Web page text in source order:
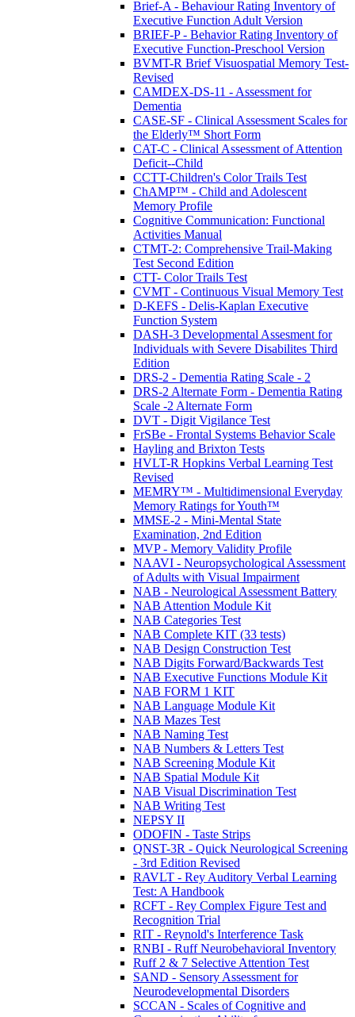
Brief-A - Behaviour Rating Inventory of
Executive Function Adult Version
BRIEF-P - Behavior Rating Inventory of
Executive Function-Preschool Version
BVMT-R Brief Visuospatial Memory Test-
Revised
CAMDEX-DS-11 - Assessment for
Dementia
CASE-SF - Clinical Assessment Scales for
the Elderly™ Short Form
CAT-C - Clinical Assessment of Attention
Deficit--Child
CCTT-Children's Color Trails Test
ChAMP™ - Child and Adolescent
Memory Profile
Cognitive Communication: Functional
Activities Manual
CTMT-2: Comprehensive Trail-Making
Test Second Edition
CTT- Color Trails Test
CVMT - Continuous Visual Memory Test
D-KEFS - Delis-Kaplan Executive
Function System
DASH-3 Developmental Assesment for
Individuals with Severe Disabilites Third
Edition
DRS-2 - Dementia Rating Scale - 2
DRS-2 Alternate Form - Dementia Rating
Scale -2 Alternate Form
DVT - Digit Vigilance Test
FrSBe - Frontal Systems Behavior Scale
Hayling and Brixton Tests
HVLT-R Hopkins Verbal Learning Test
Revised
MEMRY™ - Multidimensional Everyday
Memory Ratings for Youth™
MMSE-2 - Mini-Mental State
Examination, 2nd Edition
MVP - Memory Validity Profile
NAAVI - Neuropsychological Assessment
of Adults with Visual Impairment
NAB - Neurological Assessment Battery
NAB Attention Module Kit
NAB Categories Test
NAB Complete KIT (33 tests)
NAB Design Construction Test
NAB Digits Forward/Backwards Test
NAB Executive Functions Module Kit
NAB FORM 1 KIT
NAB Language Module Kit
NAB Mazes Test
NAB Naming Test
NAB Numbers & Letters Test
NAB Screening Module Kit
NAB Spatial Module Kit
NAB Visual Discrimination Test
NAB Writing Test
NEPSY II
ODOFIN - Taste Strips
QNST-3R - Quick Neurological Screening
- 3rd Edition Revised
RAVLT - Rey Auditory Verbal Learning
Test: A Handbook
RCFT - Rey Complex Figure Test and
Recognition Trial
RIT - Reynold's Interference Task
RNBI - Ruff Neurobehavioral Inventory
Ruff 2 & 7 Selective Attention Test
SAND - Sensory Assessment for
Neurodevelopmental Disorders
SCCAN - Scales of Cognitive and